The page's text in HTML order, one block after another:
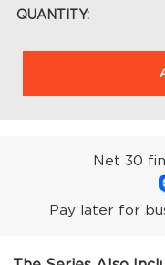
QUANTITY:
Net 30
Pay later for